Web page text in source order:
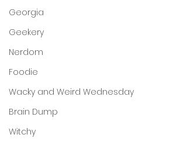
Georgia
Geekery
Nerdom
Foodie
Wacky and Weird Wednesday
Brain Dump
Witchy